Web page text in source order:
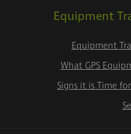
Equipment
Equipment
What GPS
Signs it is Time